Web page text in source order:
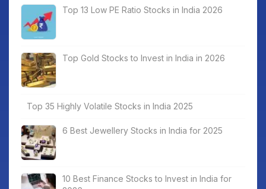
Top 13 Low PE Ratio Stocks in India 2026
Top Gold Stocks to Invest in India in 2026
Top 35 Highly Volatile Stocks in India 2025
6 Best Jewellery Stocks in India for 2025
10 Best Finance Stocks to Invest in India for